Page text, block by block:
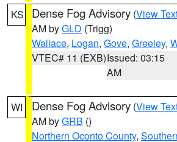
KS Dense Fog Advisory (View
AM byGLD (Trigg)
Wallace, Logan, Gove, Greeley,
VTEC# 11 (EXB)Issued: 03:15
AM
WI Dense Fog Advisory (View
AM byGRB ()
Northern Oconto County,